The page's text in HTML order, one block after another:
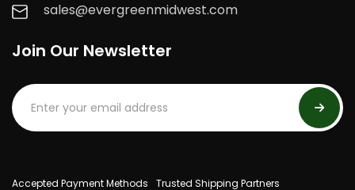
sales@evergreenmidwest.com
Join Our Newsletter
Accepted Payment Methods Trusted Shipping Partners